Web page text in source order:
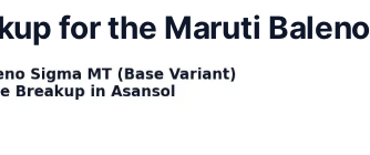
for the Maruti Baleno